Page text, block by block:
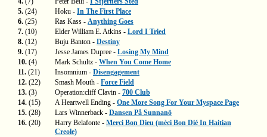
5. (24) Hoku - In The First Place
6. (25) Ras Kass - Anything Goes
7. (10) Elder William E. Atkins - Lord I Tried
8. (12) Buju Banton - Destiny
9. (17) Jesse James Dupree - Losing My Mind
10. (4) Mark Schultz - When You Come Home
11. (21) Insomnium - Disengagement
12. (22) Smash Mouth - Force Field
13. (3) Operation:cliff Clavin - 700 Club
14. (15) A Heartwell Ending - One More Song For Your Myspace Page
15. (28) Lars Winnerback - Dansen På Sunnanö
16. (20) Harry Belafonte - Merci Bon Dieu (mèci Bon Dié In Haitian
Creole)